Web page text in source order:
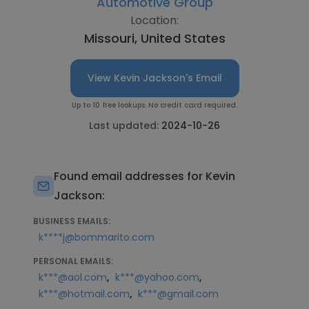
Location:
Missouri, United States
View Kevin Jackson's Email
Up to 10 free lookups. No credit card required.
Last updated: 2024-10-26
Found email addresses for Kevin
Jackson:
BUSINESS EMAILS:
k****j@bommarito.com
PERSONAL EMAILS:
k***@aol.com, k***@yahoo.com,
k***@hotmail.com, k***@gmail.com